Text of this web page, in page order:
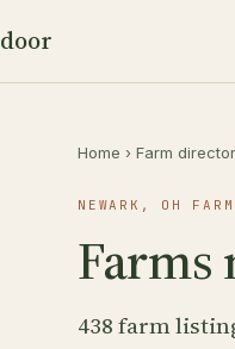
door
Home › Farm
NEWARK, OH
Farms
438 farm